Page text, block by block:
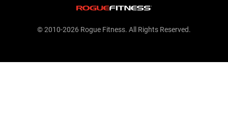
© 2010-2026 Rogue Fitness. All Rights Reserved.